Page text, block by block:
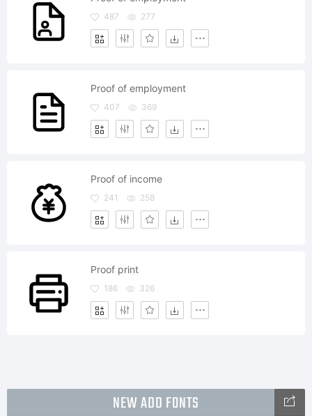
487 277
Proof of employment
407 369
Proof of income
241 258
Proof print
186 326
NEW ADD FONTS